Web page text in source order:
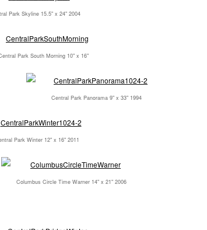
Park Skyline 15.5" x 24" 2004
Park South Morning 10" x 16"
Central Park Panorama 9" x 33" 1994
Park Winter 12" x 16" 2011
Columbus Circle Time Warner 14" x 21" 2006